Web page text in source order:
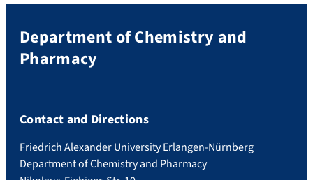
Department of Chemistry and
Pharmacy
Contact and Directions
Friedrich Alexander University Erlangen-Nürnberg
Department of Chemistry and Pharmacy